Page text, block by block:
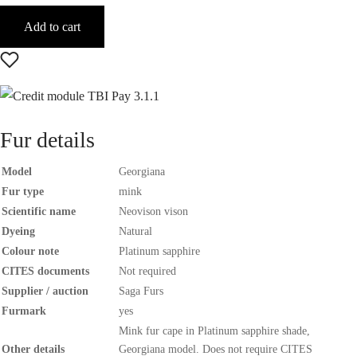
Add to cart
Fur details
Model
Georgiana
Fur type
mink
Scientific name
Neovison vison
Dyeing
Natural
Colour note
Platinum sapphire
CITES documents
Not required
Supplier / auction
Saga Furs
Furmark
yes
Other details
Mink fur cape in Platinum sapphire shade,
Georgiana model. Does not require CITES